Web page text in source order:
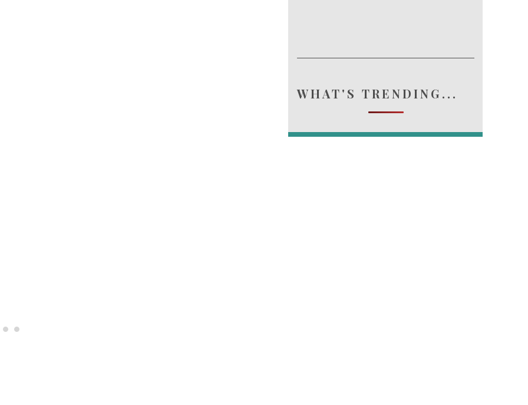
WHAT'S TRENDING...